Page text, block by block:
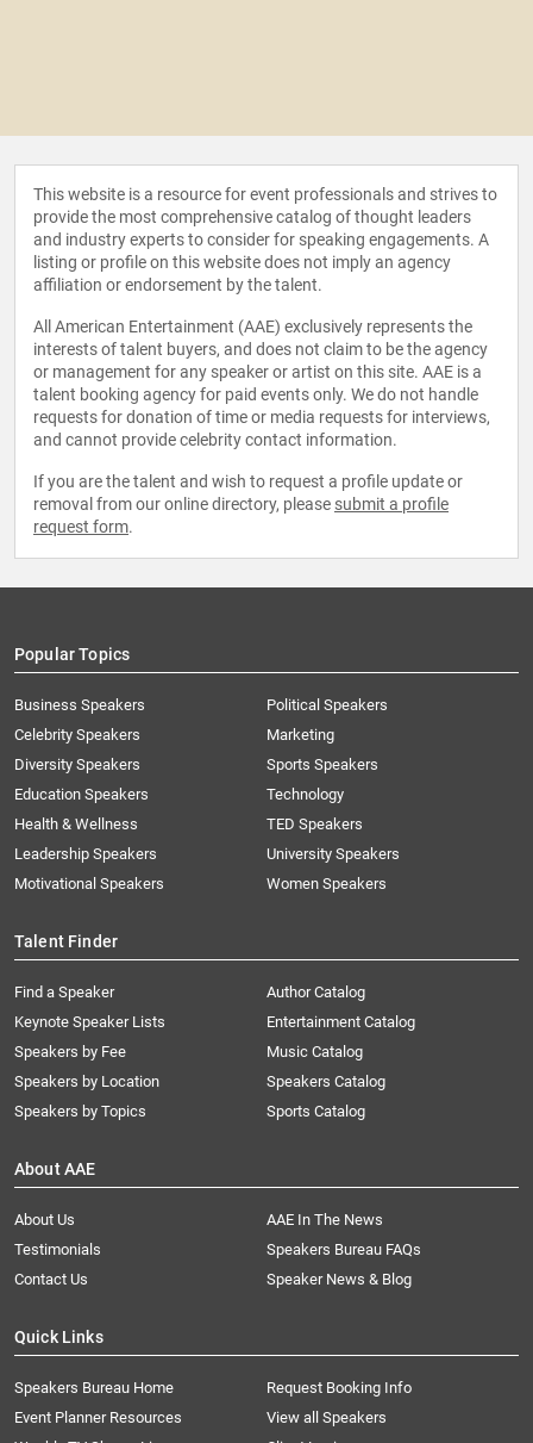
This website is a resource for event professionals and strives to
provide the most comprehensive catalog of thought leaders
and industry experts to consider for speaking engagements. A
listing or profile on this website does not imply an agency
affiliation or endorsement by the talent.
All American Entertainment (AAE) exclusively represents the
interests of talent buyers, and does not claim to be the agency
or management for any speaker or artist on this site. AAE is a
talent booking agency for paid events only. We do not handle
requests for donation of time or media requests for interviews,
and cannot provide celebrity contact information.
If you are the talent and wish to request a profile update or
removal from our online directory, please submit a profile
request form.
Popular Topics
Business Speakers
Celebrity Speakers
Diversity Speakers
Education Speakers
Health & Wellness
Leadership Speakers
Motivational Speakers
Political Speakers
Marketing
Sports Speakers
Technology
TED Speakers
University Speakers
Women Speakers
Talent Finder
Find a Speaker
Keynote Speaker Lists
Speakers by Fee
Speakers by Location
Speakers by Topics
Author Catalog
Entertainment Catalog
Music Catalog
Speakers Catalog
Sports Catalog
About AAE
About Us
AAE In The News
Testimonials
Speakers Bureau FAQs
Contact Us
Speaker News & Blog
Quick Links
Speakers Bureau Home
Request Booking Info
Event Planner Resources
View all Speakers